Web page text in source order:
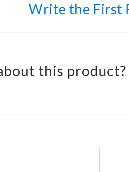
Write the First
this product?